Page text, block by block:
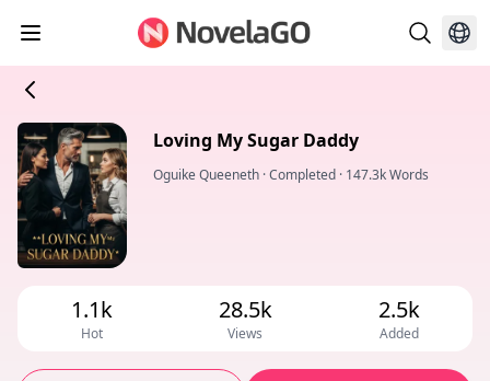
Loving My Sugar Daddy
Oguike Queeneth ·Completed · 147.3k Words
1.1k
Hot
28.5k
Views
2.5k
Added